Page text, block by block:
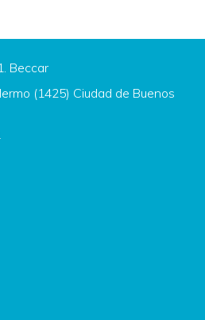
Beccar
(1425) Ciudad de Buenos